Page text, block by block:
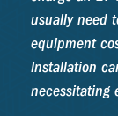
usually need
equipment
Installation
necessitating